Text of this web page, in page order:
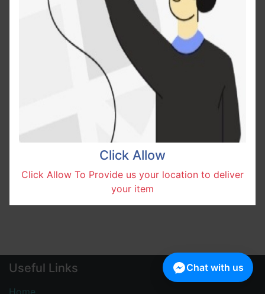
No product defined
No product defined in this category.
Useful Links
Home
Click Allow
Click Allow To Provide us your location to deliver
your item
Chat with us